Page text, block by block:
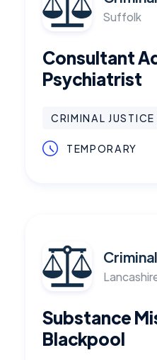
Suffolk
Consultant
Psychiatrist
CRIMINAL JUSTICE
TEMPORARY
Substance
Blackpool